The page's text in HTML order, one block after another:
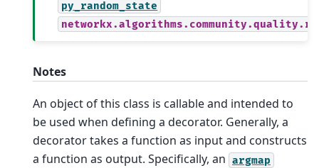
py_random_state
Notes
An object of this class is callable and intended to
be used when defining a decorator. Generally, a
decorator takes a function as input and constructs
a function as output. Specifically, an argmap